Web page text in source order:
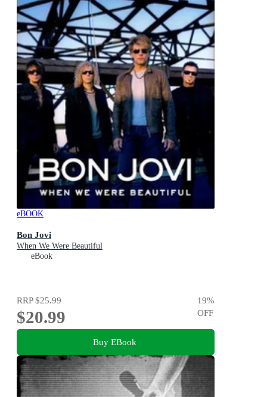
eBOOK
Bon Jovi
When We Were Beautiful
eBook
RRP$25.99
$20.99
19%
OFF
Buy EBook